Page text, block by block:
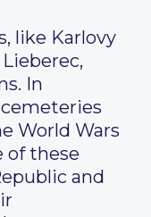
like Karlovy
In
World Wars
of these
and